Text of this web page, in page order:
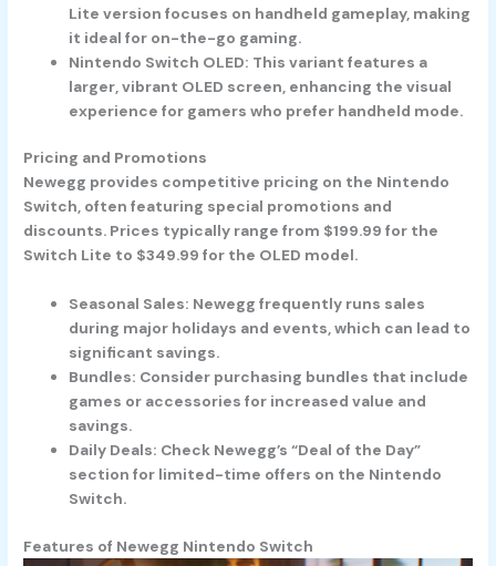
Lite version focuses on handheld gameplay, making
it ideal for on-the-go gaming.
Nintendo Switch OLED: This variant features a
larger, vibrant OLED screen, enhancing the visual
experience for gamers who prefer handheld mode.
Pricing and Promotions
Newegg provides competitive pricing on the Nintendo
Switch, often featuring special promotions and
discounts. Prices typically range from $199.99 for the
Switch Lite to $349.99 for the OLED model.
Seasonal Sales: Newegg frequently runs sales
during major holidays and events, which can lead to
significant savings.
Bundles: Consider purchasing bundles that include
games or accessories for increased value and
savings.
Daily Deals: Check Newegg’s “Deal of the Day”
section for limited-time offers on the Nintendo
Switch.
Features of Newegg Nintendo Switch